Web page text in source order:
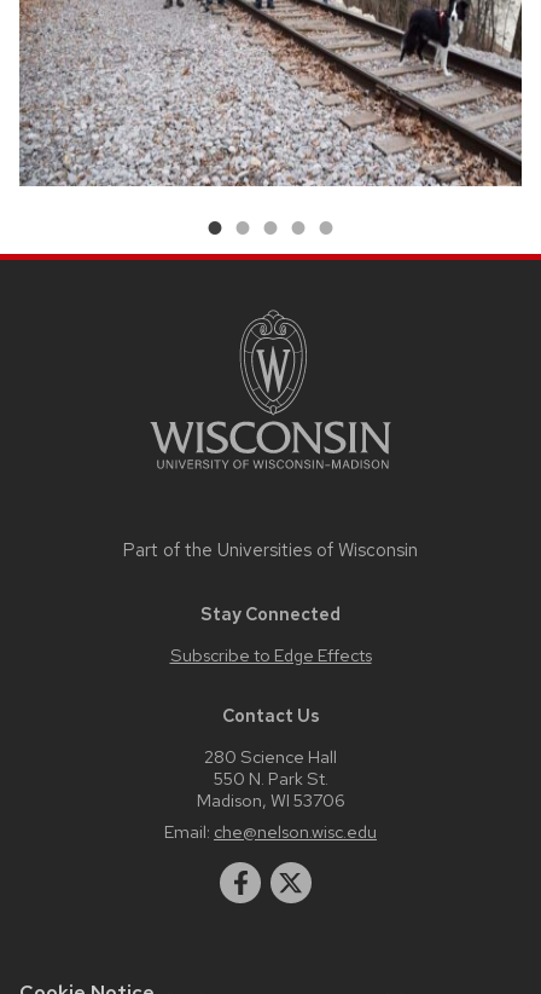
Part of the Universities of Wisconsin
Stay Connected
Subscribe to Edge Effects
Contact Us
280 Science Hall
550 N. Park St.
Madison, WI 53706
Email: che@nelson.wisc.edu